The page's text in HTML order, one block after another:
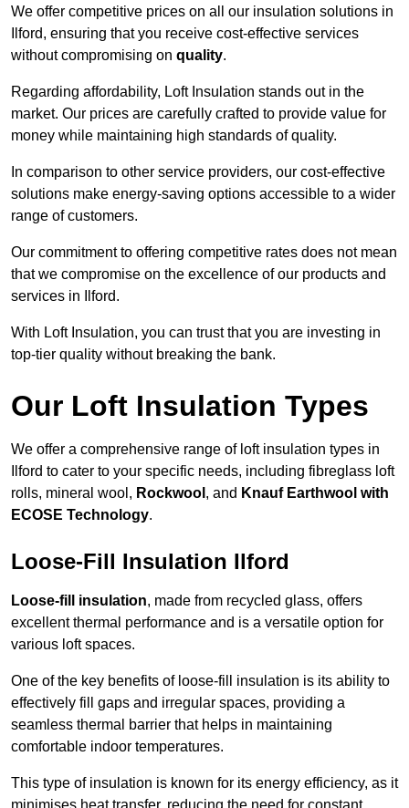
We offer competitive prices on all our insulation solutions in
Ilford, ensuring that you receive cost-effective services
without compromising on quality.
Regarding affordability, Loft Insulation stands out in the
market. Our prices are carefully crafted to provide value for
money while maintaining high standards of quality.
In comparison to other service providers, our cost-effective
solutions make energy-saving options accessible to a wider
range of customers.
Our commitment to offering competitive rates does not mean
that we compromise on the excellence of our products and
services in Ilford.
With Loft Insulation, you can trust that you are investing in
top-tier quality without breaking the bank.
Our Loft Insulation Types
We offer a comprehensive range of loft insulation types in
Ilford to cater to your specific needs, including fibreglass loft
rolls, mineral wool, Rockwool , and Knauf Earthwool with
ECOSE Technology.
Loose-Fill Insulation Ilford
Loose-fill insulation, made from recycled glass, offers
excellent thermal performance and is a versatile option for
various loft spaces.
One of the key benefits of loose-fill insulation is its ability to
effectively fill gaps and irregular spaces, providing a
seamless thermal barrier that helps in maintaining
comfortable indoor temperatures.
This type of insulation is known for its energy efficiency, as it